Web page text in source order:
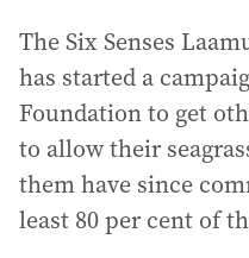
The Six Senses
has started a
Foundation to get
to allow their
them have since
least 80 per cent of